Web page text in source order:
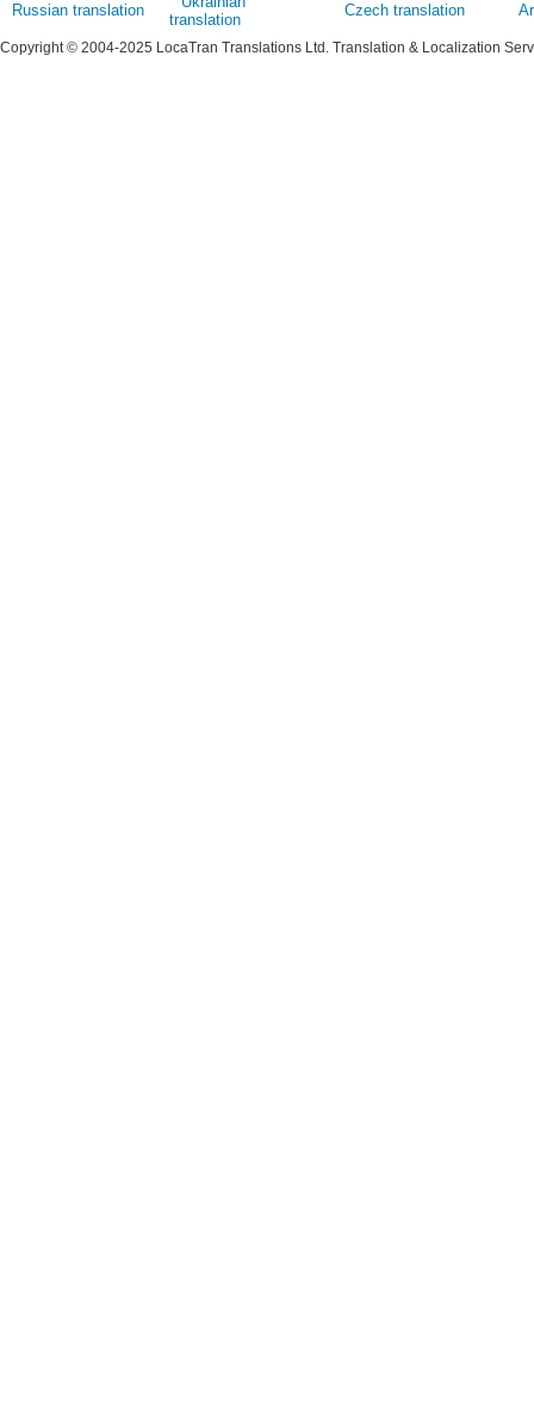
Russian translation
translation
Czech translation
Copyright © 2004-2025 LocaTran Translations Ltd. Translation & Localization